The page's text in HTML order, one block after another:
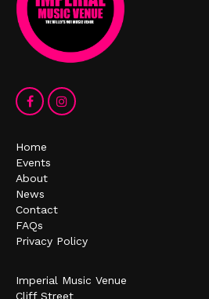
Home
Events
About
News
Contact
FAQs
Privacy Policy
Imperial Music Venue
Cliff Street